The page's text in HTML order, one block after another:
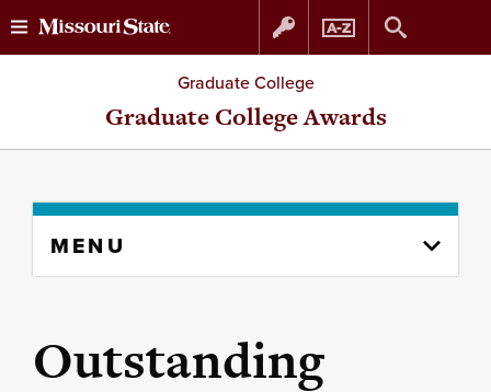
Skip
to
Skip
to
Graduate College
Graduate College Awards
content
MENU
Outstanding